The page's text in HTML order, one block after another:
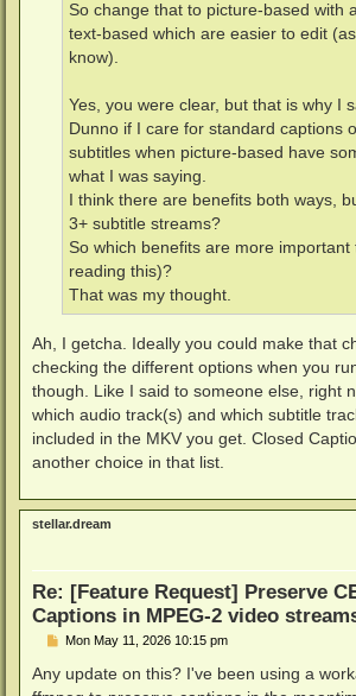
So change that to picture-based with
text-based which are easier to edit
know).
Yes, you were clear, but that is why I
Dunno if I care for standard captions
subtitles when picture-based have
what I was saying.
I think there are benefits both ways,
3+ subtitle streams?
So which benefits are more important
reading this)?
That was my thought.
Ah, I getcha. Ideally you could make that
checking the different options when you
though. Like I said to someone else, right
which audio track(s) and which subtitle
included in the MKV you get. Closed
another choice in that list.
stellar.dream
Re: [Feature Request] Preserve
Captions in MPEG-2 video
P
s
Mon May 11, 2026 10:15 pm
Any update on this? I've been using a